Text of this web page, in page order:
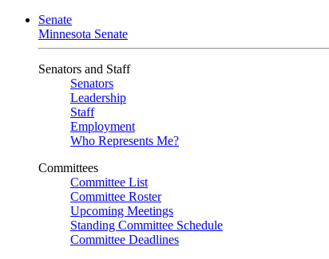
Senate
Minnesota Senate
Senators and Staff
Senators
Leadership
Staff
Employment
Who Represents Me?
Committees
Committee List
Committee Roster
Upcoming Meetings
Standing Committee Schedule
Committee Deadlines